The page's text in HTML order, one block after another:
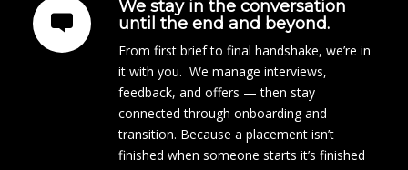
We stay in the conversation
until the end and beyond.
From first brief to final handshake, we’re in
it with you. We manage interviews,
feedback, and offers — then stay
connected through onboarding and
transition. Because a placement isn’t
finished when someone starts it’s finished